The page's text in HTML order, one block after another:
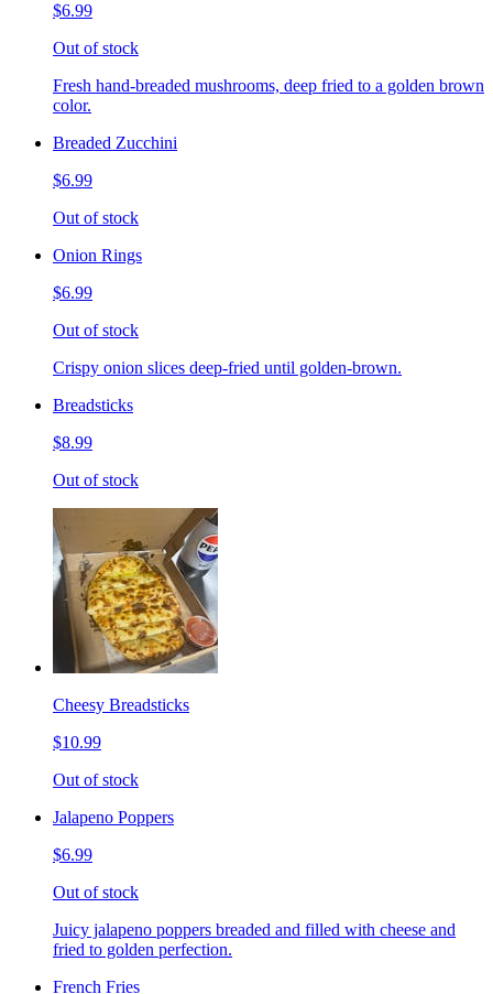
$6.99
Out of stock
Fresh hand-breaded mushrooms, deep fried to a golden brown
color.
Breaded Zucchini
$6.99
Out of stock
Onion Rings
$6.99
Out of stock
Crispy onion slices deep-fried until golden-brown.
Breadsticks
$8.99
Out of stock
Cheesy Breadsticks
$10.99
Out of stock
Jalapeno Poppers
$6.99
Out of stock
Juicy jalapeno poppers breaded and filled with cheese and
fried to golden perfection.
French Fries